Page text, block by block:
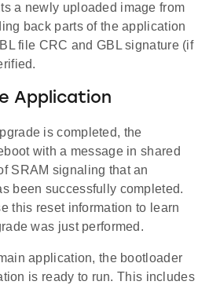
a newly uploaded image from
back parts of the application
file CRC and GBL signature (if
Application
is completed, the
with a message in shared
SRAM signaling that an
been successfully completed.
this reset information to learn
was just performed.
application, the bootloader
is ready to run. This includes